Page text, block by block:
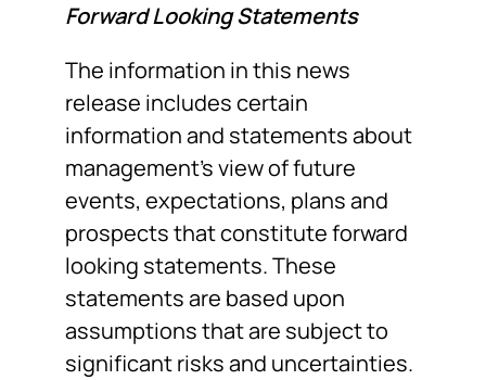
Forward Looking Statements
The information in this news
release includes certain
information and statements about
management’s view of future
events, expectations, plans and
prospects that constitute forward
looking statements. These
statements are based upon
assumptions that are subject to
significant risks and uncertainties.